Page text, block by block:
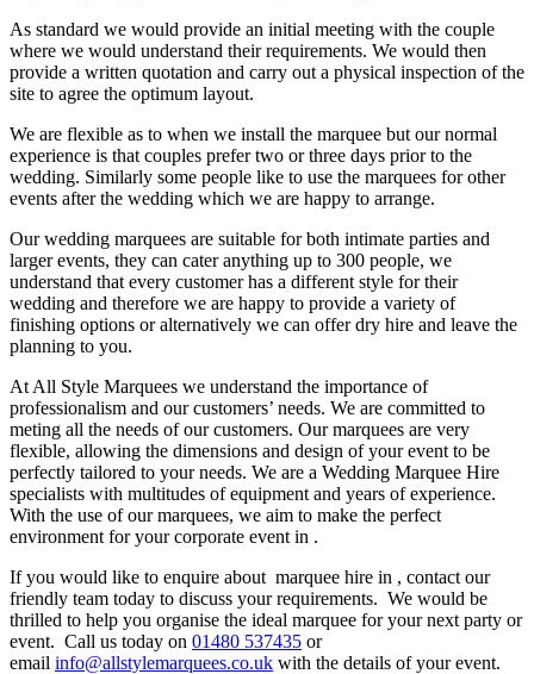
As standard we would provide an initial meeting with the couple
where we would understand their requirements. We would then
provide a written quotation and carry out a physical inspection of the
site to agree the optimum layout.
We are flexible as to when we install the marquee but our normal
experience is that couples prefer two or three days prior to the
wedding. Similarly some people like to use the marquees for other
events after the wedding which we are happy to arrange.
Our wedding marquees are suitable for both intimate parties and
larger events, they can cater anything up to 300 people, we
understand that every customer has a different style for their
wedding and therefore we are happy to provide a variety of
finishing options or alternatively we can offer dry hire and leave the
planning to you.
At All Style Marquees we understand the importance of
professionalism and our customers’ needs. We are committed to
meting all the needs of our customers. Our marquees are very
flexible, allowing the dimensions and design of your event to be
perfectly tailored to your needs. We are a Wedding Marquee Hire
specialists with multitudes of equipment and years of experience.
With the use of our marquees, we aim to make the perfect
environment for your corporate event in .
If you would like to enquire about marquee hire in , contact our
friendly team today to discuss your requirements. We would be
thrilled to help you organise the ideal marquee for your next party or
event. Call us today on 01480 537435 or
email info@allstylemarquees.co.uk with the details of your event.